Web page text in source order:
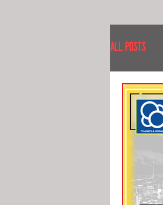
All Posts
ESCAPE